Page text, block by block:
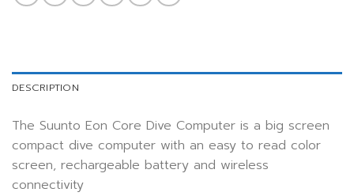
DESCRIPTION
The Suunto Eon Core Dive Computer is a big screen
compact dive computer with an easy to read color
screen, rechargeable battery and wireless
connectivity